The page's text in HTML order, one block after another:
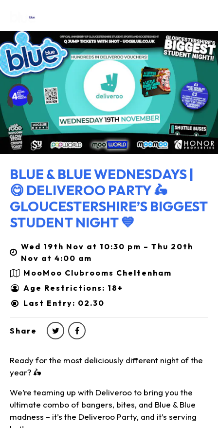
BLUE & BLUE WEDNESDAYS |
😋 DELIVEROO PARTY 🛵
GLOUCESTERSHIRE’S BIGGEST
STUDENT NIGHT 💙
Wed 19th Nov at 10:30 pm – Thu 20th
Nov at 4:00 am
MooMoo Clubrooms Cheltenham
Age Restrictions: 18+
Last Entry: 02.30
Share
Ready for the most deliciously different night of the
year? 🛵
We’re teaming up with Deliveroo to bring you the
ultimate combo of bangers, bites, and Blue & Blue
madness – it’s the Deliveroo Party, and it’s serving